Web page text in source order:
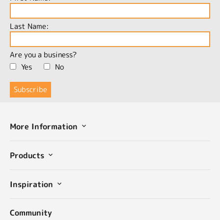
Last Name:
Are you a business?
Yes
No
More Information
Products
Inspiration
Community